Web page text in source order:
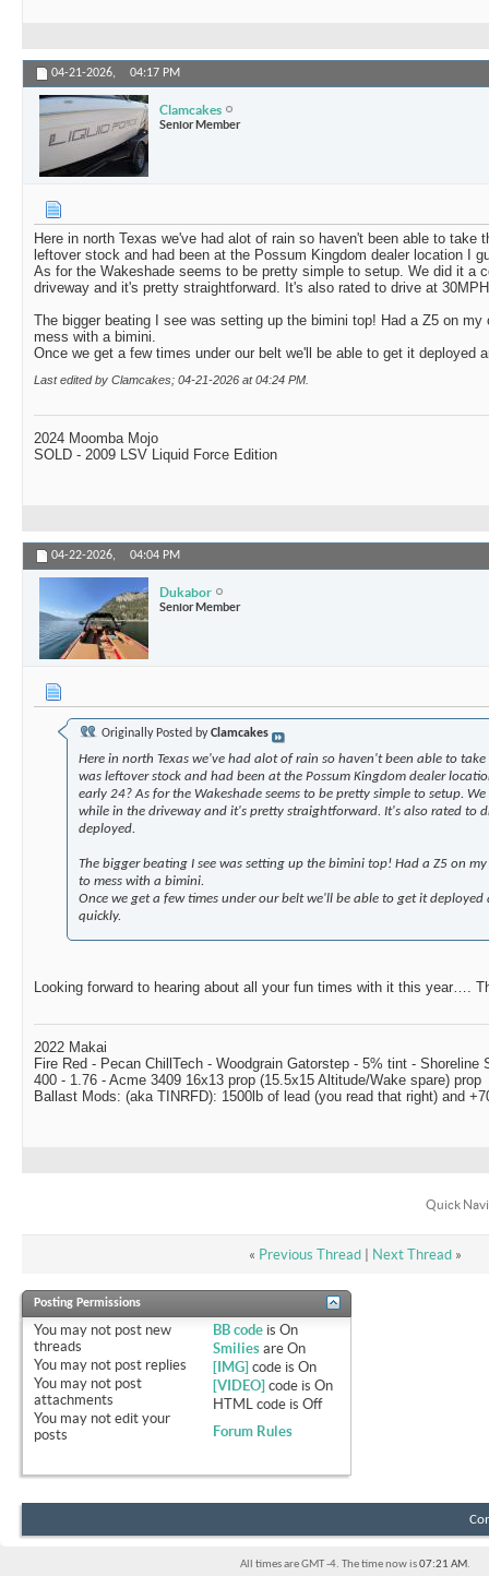
04-21-2026, 04:17 PM
Clamcakes
Senior Member
Here in north Texas we've had alot of rain so haven't been able to take
leftover stock and had been at the Possum Kingdom dealer location I
As for the Wakeshade seems to be pretty simple to setup. We did it a
driveway and it's pretty straightforward. It's also rated to drive at
The bigger beating I see was setting up the bimini top! Had a Z5 on my
mess with a bimini.
Once we get a few times under our belt we'll be able to get it deployed
Last edited by Clamcakes; 04-21-2026 at04:24 PM
2024 Moomba Mojo
SOLD - 2009 LSV Liquid Force Edition
04-22-2026, 04:04 PM
Dukabor
Senior Member
Originally Posted byClamcakes
Here in north Texas we've had alot of rain so haven't been able to
was leftover stock and had been at the Possum Kingdom dealer
early 24? As for the Wakeshade seems to be pretty simple to setup.
while in the driveway and it's pretty straightforward. It's also rated to
deployed.
The bigger beating I see was setting up the bimini top! Had a Z5 on
to mess with a bimini.
Once we get a few times under our belt we'll be able to get it
quickly.
Looking forward to hearing about all your fun times with it this year….
2022 Makai
Fire Red - Pecan ChillTech - Woodgrain Gatorstep - 5% tint - Shoreline
400 - 1.76 - Acme 3409 16x13 prop (15.5x15 Altitude/Wake spare) prop
Ballast Mods: (aka TINRFD): 1500lb of lead (you read that right) and
Quick
« Previous Thread| Next Thread »
Posting Permissions
You may not post new
threads
You may not post replies
You may not post
attachments
You may not edit your
posts
BB code isOn
Smilies areOn
[IMG] code isOn
[VIDEO] code isOn
HTML code isOff
Forum Rules
All times are GMT -4. The time now is07:21 AM.